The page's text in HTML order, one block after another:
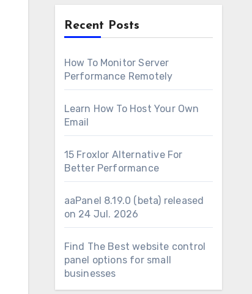
Recent Posts
How To Monitor Server
Performance Remotely
Learn How To Host Your Own
Email
15 Froxlor Alternative For
Better Performance
aaPanel 8.19.0 (beta) released
on 24 Jul. 2026
Find The Best website control
panel options for small
businesses